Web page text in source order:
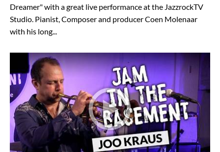
Dreamer" with a great live performance at the JazzrockTV
Studio. Pianist, Composer and producer Coen Molenaar
with his long...